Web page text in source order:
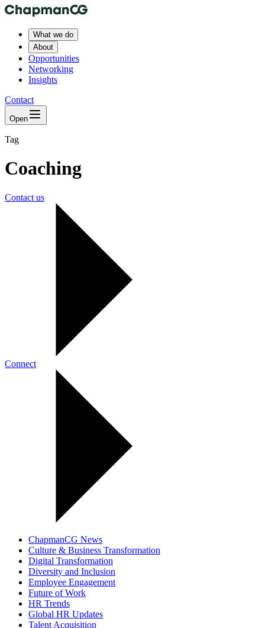
What we do
About
Opportunities
Networking
Insights
Contact
Open
Tag
Coaching
Contact us
Connect
ChapmanCG News
Culture & Business Transformation
Digital Transformation
Diversity and Inclusion
Employee Engagement
Future of Work
HR Trends
Global HR Updates
Talent Acquisition